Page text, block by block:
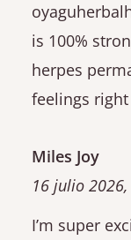
is 100%
herpes
feelings right
Miles Joy
16 julio
I’m super